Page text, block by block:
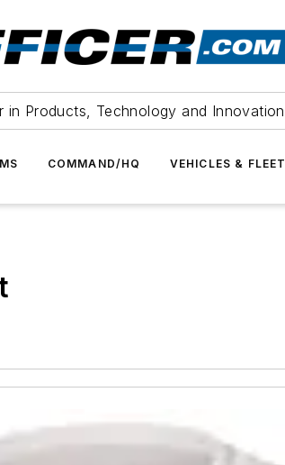
in Products, Technology and Innovation
COMMAND/HQ VEHICLES & FLEET